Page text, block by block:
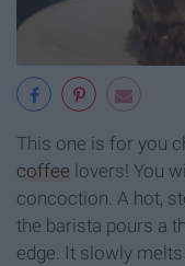
This one is for you
coffee lovers! You
concoction. A hot,
the barista pours a
edge. It slowly